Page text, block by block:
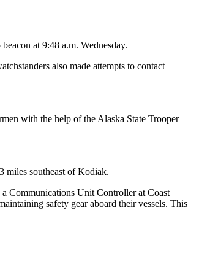
at 9:48 a.m. Wednesday.
also made attempts to contact
with the help of the Alaska State Trooper
miles southeast of Kodiak.
Communications Unit Controller at Coast
safety gear aboard their vessels. This